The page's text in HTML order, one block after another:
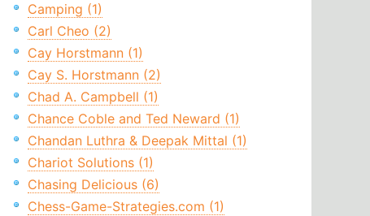
Camping (1)
Carl Cheo (2)
Cay Horstmann (1)
Cay S. Horstmann (2)
Chad A. Campbell (1)
Chance Coble and Ted Neward (1)
Chandan Luthra & Deepak Mittal (1)
Chariot Solutions (1)
Chasing Delicious (6)
Chess-Game-Strategies.com (1)